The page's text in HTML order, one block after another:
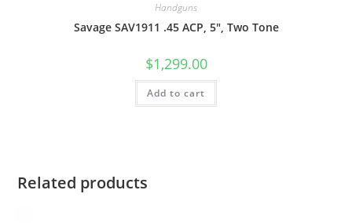
Handguns
Savage SAV1911 .45 ACP, 5″, Two Tone
$1,299.00
Add to cart
Related products